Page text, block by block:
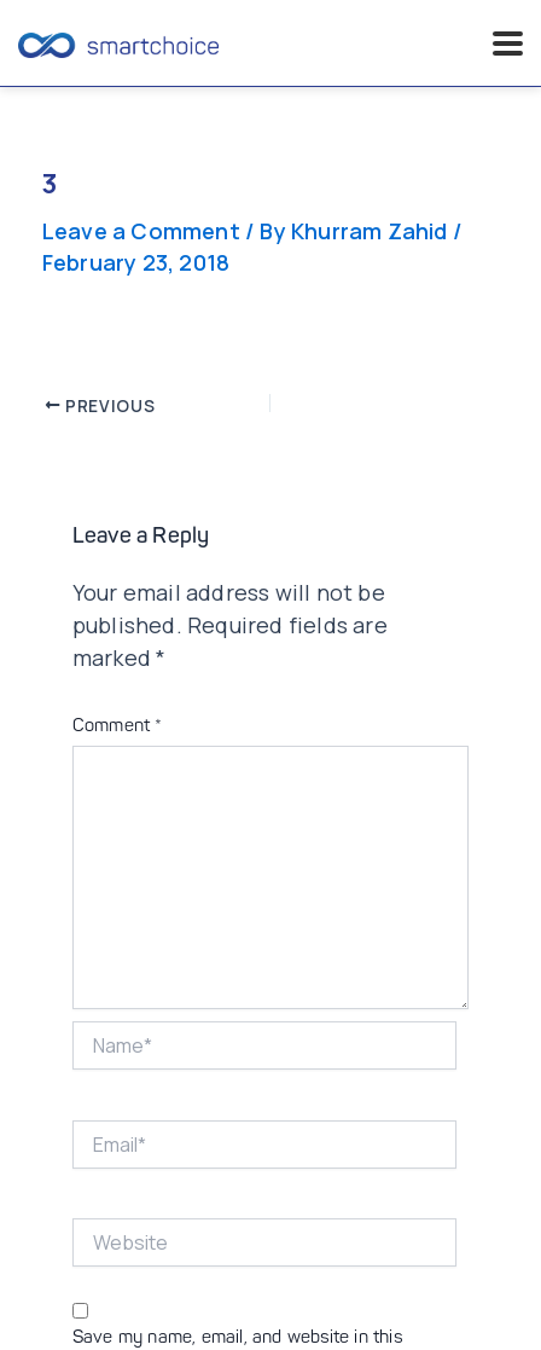
content
3
Leave a Comment / By Khurram Zahid /
February 23, 2018
Post PREVIOUS
Leave a Reply
Your email address will not be
published. Required fields are
marked*
Comment *
Save my name, email, and website in this